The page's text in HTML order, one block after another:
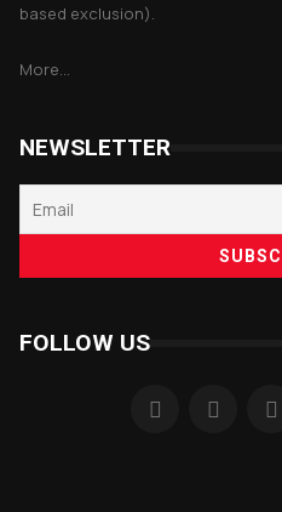
based exclusion).
More...
NEWSLETTER
FOLLOW US